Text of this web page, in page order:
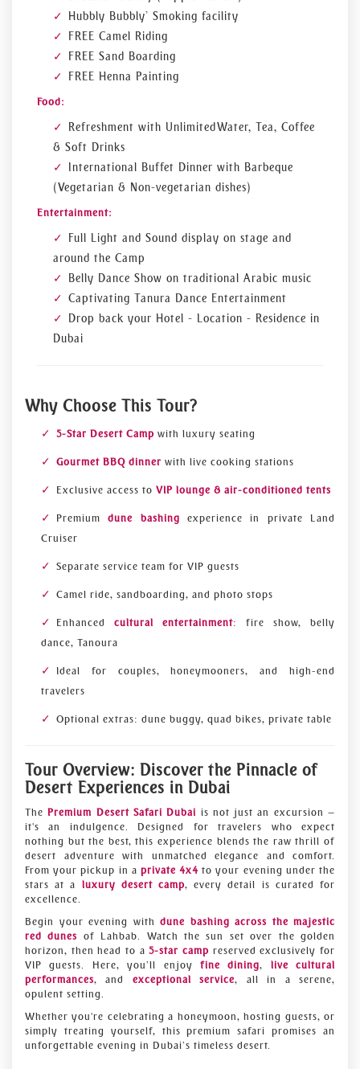
Hubbly Bubbly’ Smoking facility
FREE Camel Riding
FREE Sand Boarding
FREE Henna Painting
Food:
Refreshment with Unlimited Water, Tea, Coffee
& Soft Drinks
International Buffet Dinner with Barbeque
(Vegetarian & Non-vegetarian dishes)
Entertainment:
Full Light and Sound display on stage and
around the Camp
Belly Dance Show on traditional Arabic music
Captivating Tanura Dance Entertainment
Drop back your Hotel - Location - Residence in
Dubai
Why Choose This Tour?
5-Star Desert Camp with luxury seating
Gourmet BBQ dinner with live cooking stations
Exclusive access to VIP lounge & air-conditioned tents
Premiumdune bashing experience in private Land
Cruiser
Separate service team for VIP guests
Camel ride, sandboarding, and photo stops
Enhanced cultural entertainment: fire show, belly
dance, Tanoura
Ideal for couples, honeymooners, and high-end
travelers
Optional extras: dune buggy, quad bikes, private table
Tour Overview: Discover the Pinnacle of
Desert Experiences in Dubai
ThePremium Desert Safari Dubai is not just an excursion —
it's an indulgence. Designed for travelers who expect
nothing but the best, this experience blends the raw thrill of
desert adventure with unmatched elegance and comfort.
From your pickup in a private 4x4 to your evening under the
stars at a luxury desert camp, every detail is curated for
excellence.
Begin your evening with dune bashing across the majestic
red dunes of Lahbab. Watch the sun set over the golden
horizon, then head to a5-star camp reserved exclusively for
VIP guests. Here, you’ll enjoy fine dining, live cultural
performances, and exceptional service, all in a serene,
opulent setting.
Whether you're celebrating a honeymoon, hosting guests, or
simply treating yourself, this premium safari promises an
unforgettable evening in Dubai’s timeless desert.